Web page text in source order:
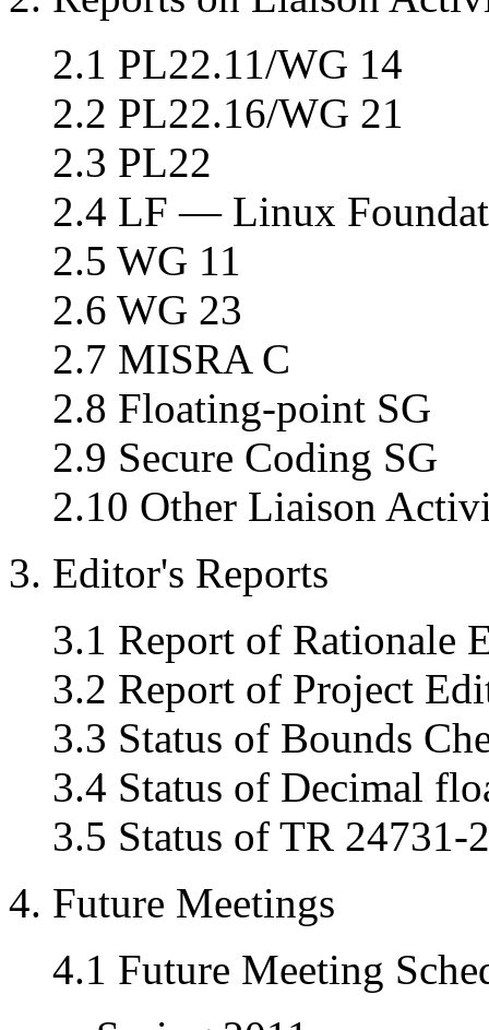
2.1 PL22.11/WG 14
2.2 PL22.16/WG 21
2.3 PL22
2.4 LF — Linux
2.5 WG 11
2.6 WG 23
2.7 MISRA C
2.8 Floating-point SG
2.9 Secure Coding SG
2.10 Other Liaison
3. Editor's Reports
3.1 Report of Rationale
3.2 Report of Project
3.3 Status of Bounds
3.4 Status of Decimal
3.5 Status of TR 24731-
4. Future Meetings
4.1 Future Meeting